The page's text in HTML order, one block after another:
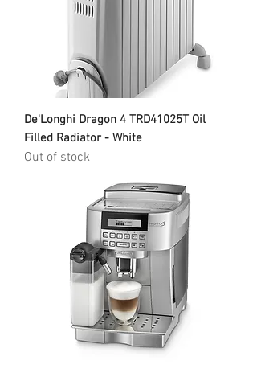
De'Longhi Dragon 4 TRD41025T Oil
Filled Radiator - White
Out of stock